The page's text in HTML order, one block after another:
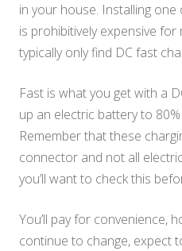
in your house. Installing
is prohibitively expensive for
typically only find DC fast
Fast is what you get with a
up an electric battery to
Remember that these
connector and not all
you’ll want to check this
You’ll pay for convenience,
continue to change, expect